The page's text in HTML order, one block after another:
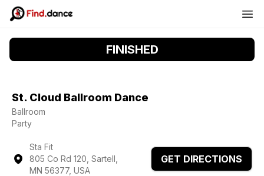
FINISHED
St. Cloud Ballroom Dance
Ballroom
Party
Sta Fit
805 Co Rd 120, Sartell,
MN 56377, USA
GET DIRECTIONS